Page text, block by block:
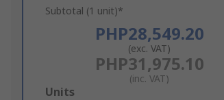
Subtotal (1 unit)*
PHP28,549.20
(exc. VAT)
PHP31,975.10
(inc. VAT)
Add
Units